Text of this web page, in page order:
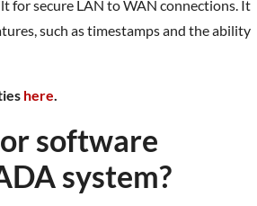
for secure LAN to WAN connections. It
such as timestamps and the ability
here.
software
system?